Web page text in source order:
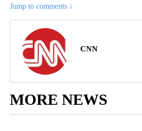
Jump to comments ↓
CNN
MORE NEWS